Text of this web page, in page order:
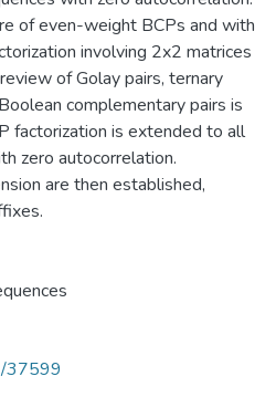
of even-weight BCPs and with
involving 2x2 matrices
of Golay pairs, ternary
complementary pairs is
factorization is extended to all
zero autocorrelation.
are then established,
37599